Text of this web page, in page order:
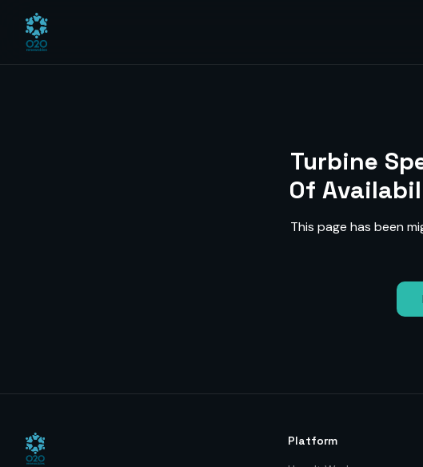
Turbine
Of
This page has been
Platform